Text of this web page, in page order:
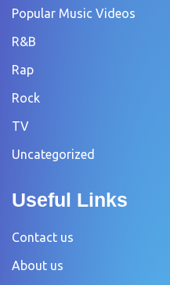
Popular Music Videos
R&B
Rap
Rock
TV
Uncategorized
Useful Links
Contact us
About us